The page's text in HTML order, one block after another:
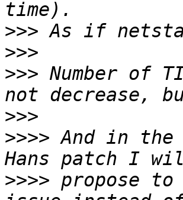
>>>
>>>
>>> Number of
>>>
>>>> And in
>>>> propose